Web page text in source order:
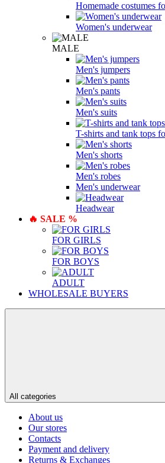
Homemade costumes
Women's underwear
MALE
Men's jumpers
Men's pants
Men's suits
T-shirts and tank tops
Men's shorts
Men's robes
Men's underwear
Нeadwear
🔥 SALE %
FOR GIRLS
FOR BOYS
ADULT
WHOLESALE BUYERS
All categories
About us
Our stores
Contacts
Payment and delivery
Returns & Exchanges